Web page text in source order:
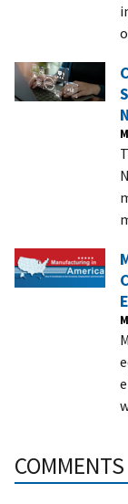
COMMENTS